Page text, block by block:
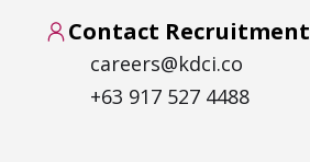
Contact Recruitment
careers@kdci.co
+63 917 527 4488